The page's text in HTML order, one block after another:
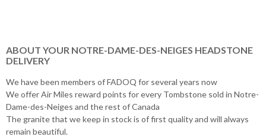
ABOUT YOUR NOTRE-DAME-DES-NEIGES HEADSTONE
DELIVERY
We have been members of FADOQ for several years now
We offer Air Miles reward points for every Tombstone sold in Notre-
Dame-des-Neiges and the rest of Canada
The granite that we keep in stock is of first quality and will always
remain beautiful.